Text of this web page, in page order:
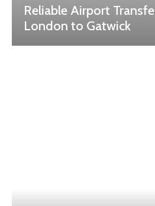
Reliable Airport
London to Gatwick